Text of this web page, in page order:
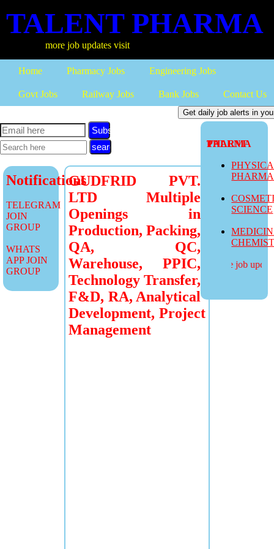
TALENT PHARMA
more job updates visit
Home Pharmacy Jobs Engineering Jobs
Govt Jobs Railway Jobs Bank Jobs Contact Us
TALENT PHARMA
SCIENCE
more job
Subscribe
Notifications
TELEGRAM
JOIN
GROUP
WHATS
APP JOIN
GROUP
GUDFRID PVT.
LTD Multiple
Openings in
Production, Packing,
QA, QC,
Warehouse, PPIC,
Technology Transfer,
F&D, RA, Analytical
Development, Project
Management